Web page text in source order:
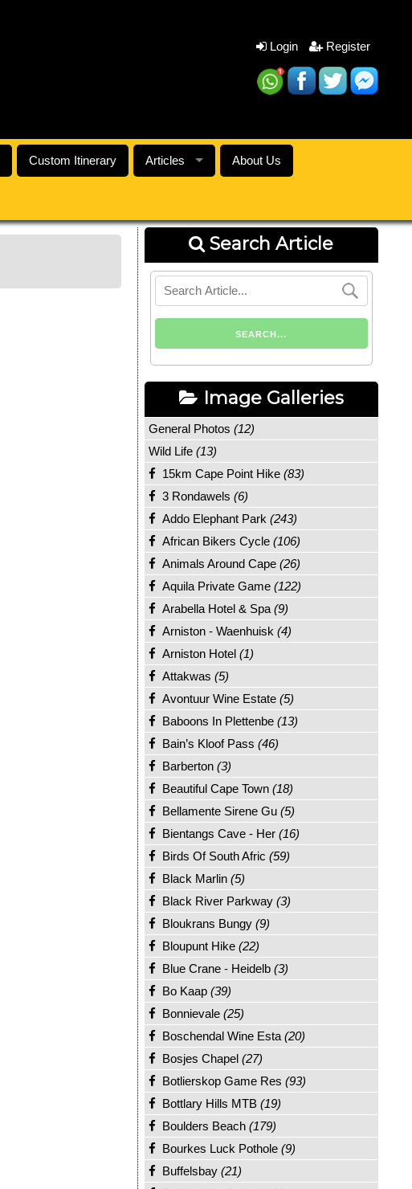
Login Register
Custom Itinerary Articles About Us
Search Article
Image Galleries
General Photos (12)
Wild Life (13)
15km Cape Point Hike (83)
3 Rondawels (6)
Addo Elephant Park (243)
African Bikers Cycle (106)
Animals Around Cape (26)
Aquila Private Game (122)
Arabella Hotel & Spa (9)
Arniston - Waenhuisk (4)
Arniston Hotel (1)
Attakwas (5)
Avontuur Wine Estate (5)
Baboons In Plettenbe (13)
Bain’s Kloof Pass (46)
Barberton (3)
Beautiful Cape Town (18)
Bellamente Sirene Gu (5)
Bientangs Cave - Her (16)
Birds Of South Afric (59)
Black Marlin (5)
Black River Parkway (3)
Bloukrans Bungy (9)
Bloupunt Hike (22)
Blue Crane - Heidelb (3)
Bo Kaap (39)
Bonnievale (25)
Boschendal Wine Esta (20)
Bosjes Chapel (27)
Botlierskop Game Res (93)
Bottlary Hills MTB (19)
Boulders Beach (179)
Bourkes Luck Pothole (9)
Buffelsbay (21)